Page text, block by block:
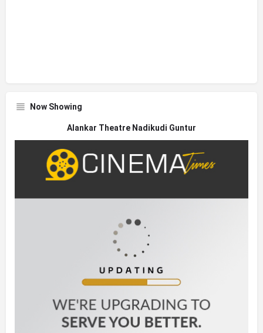
Now Showing
Alankar Theatre Nadikudi Guntur